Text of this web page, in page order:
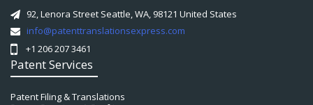
92, Lenora Street Seattle, WA, 98121 United States
info@patenttranslationsexpress.com
+1 206 207 3461
Patent Services
Patent Filing & Translations